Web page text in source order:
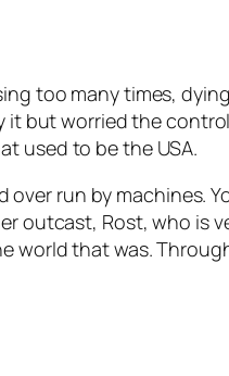
too many times,
it but worried the
used to be the USA.
run by machines.
outcast, Rost, who is
world that was.